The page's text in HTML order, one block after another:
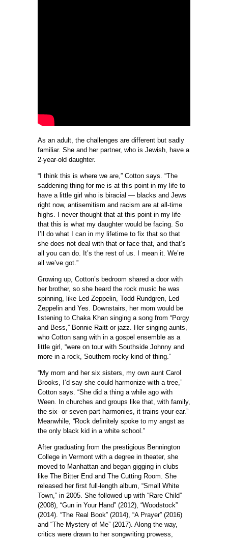
As an adult, the challenges are different but sadly
familiar. She and her partner, who is Jewish, have a
2-year-old daughter.
“I think this is where we are,” Cotton says. “The
saddening thing for me is at this point in my life to
have a little girl who is biracial — blacks and Jews
right now, antisemitism and racism are at all-time
highs. I never thought that at this point in my life
that this is what my daughter would be facing. So
I’ll do what I can in my lifetime to fix that so that
she does not deal with that or face that, and that’s
all you can do. It’s the rest of us. I mean it. We’re
all we’ve got.”
Growing up, Cotton’s bedroom shared a door with
her brother, so she heard the rock music he was
spinning, like Led Zeppelin, Todd Rundgren, Led
Zeppelin and Yes. Downstairs, her mom would be
listening to Chaka Khan singing a song from “Porgy
and Bess,” Bonnie Raitt or jazz. Her singing aunts,
who Cotton sang with in a gospel ensemble as a
little girl, “were on tour with Southside Johnny and
more in a rock, Southern rocky kind of thing.”
“My mom and her six sisters, my own aunt Carol
Brooks, I’d say she could harmonize with a tree,”
Cotton says. “She did a thing a while ago with
Ween. In churches and groups like that, with family,
the six- or seven-part harmonies, it trains your ear.”
Meanwhile, “Rock definitely spoke to my angst as
the only black kid in a white school.”
After graduating from the prestigious Bennington
College in Vermont with a degree in theater, she
moved to Manhattan and began gigging in clubs
like The Bitter End and The Cutting Room. She
released her first full-length album, “Small White
Town,” in 2005. She followed up with “Rare Child”
(2008), “Gun in Your Hand” (2012), “Woodstock”
(2014). “The Real Book” (2014), “A Prayer” (2016)
and “The Mystery of Me” (2017). Along the way,
critics were drawn to her songwriting prowess,